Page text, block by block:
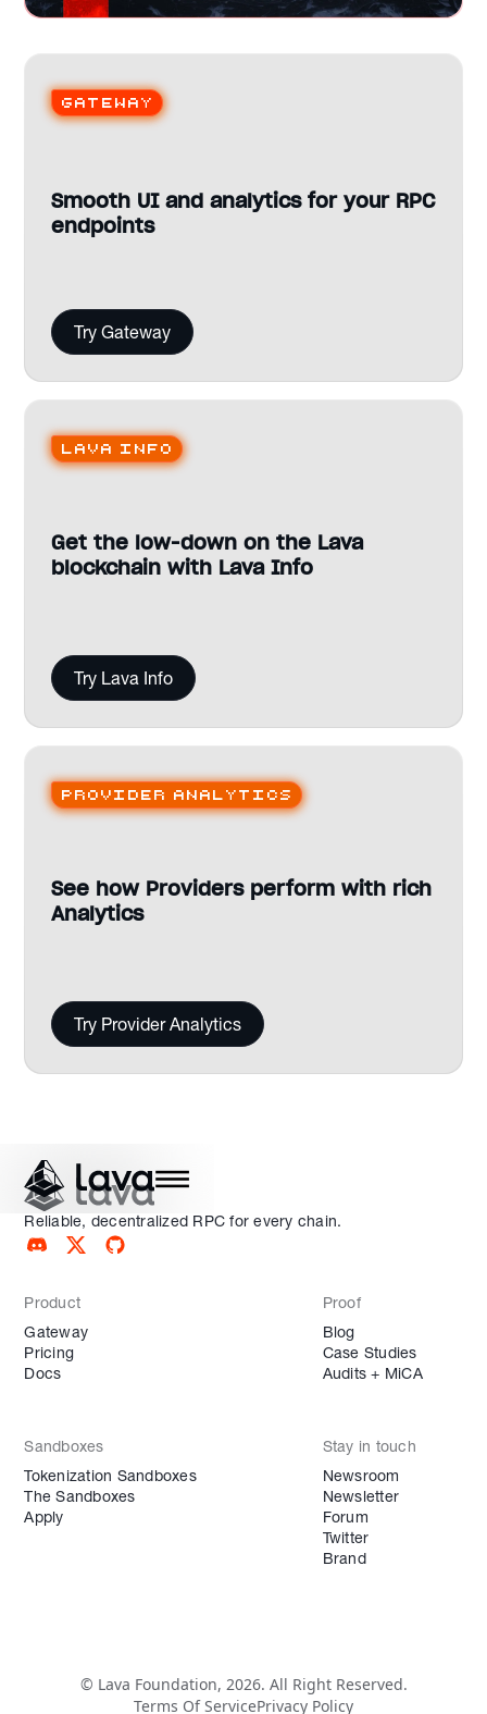
Gateway
Smooth UI and analytics for your RPC
endpoints
Try Gateway
Lava Info
Get the low-down on the Lava
blockchain with Lava Info
Try Lava Info
Provider analytics
See how Providers perform with rich
Analytics
Try Provider Analytics
Reliable, decentralized RPC for every chain.
Product
Gateway
Pricing
Docs
Proof
Blog
Case Studies
Audits + MiCA
Sandboxes
Tokenization Sandboxes
The Sandboxes
Apply
Stay in touch
Newsroom
Newsletter
Forum
Twitter
Brand
© Lava Foundation, 2026. All Right Reserved.
Terms Of ServicePrivacy Policy